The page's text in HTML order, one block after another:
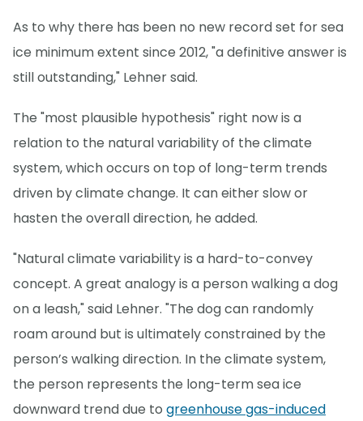
As to why there has been no new record set for sea
ice minimum extent since 2012, "a definitive answer is
still outstanding," Lehner said.
The "most plausible hypothesis" right now is a
relation to the natural variability of the climate
system, which occurs on top of long-term trends
driven by climate change. It can either slow or
hasten the overall direction, he added.
"Natural climate variability is a hard-to-convey
concept. A great analogy is a person walking a dog
on a leash," said Lehner. "The dog can randomly
roam around but is ultimately constrained by the
person’s walking direction. In the climate system,
the person represents the long-term sea ice
downward trend due to greenhouse gas-induced